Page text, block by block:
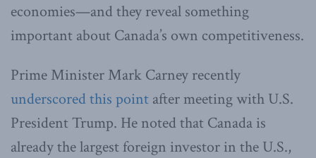
economies—and they reveal something
important about Canada’s own competitiveness.
Prime Minister Mark Carney recently
underscored this point after meeting with U.S.
President Trump. He noted that Canada is
already the largest foreign investor in the U.S.,